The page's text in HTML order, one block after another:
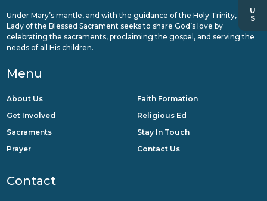
Under Mary’s mantle, and with the guidance of the Holy Trinity, Our
Lady of the Blessed Sacrament seeks to share God’s love by
celebrating the sacraments, proclaiming the gospel, and serving the
needs of all His children.
Menu
About Us
Get Involved
Sacraments
Prayer
Faith Formation
Religious Ed
Stay In Touch
Contact Us
Contact